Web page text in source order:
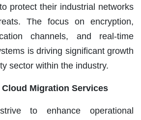
protect their industrial networks
The focus on encryption,
channels, and real-time
is driving significant growth
sector within the industry.
Migration Services
to enhance operational